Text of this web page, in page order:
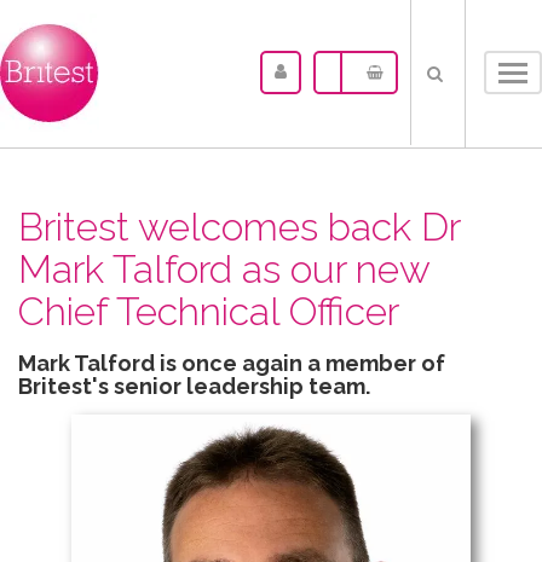
Britest welcomes back Dr
Mark Talford as our new
Chief Technical Officer
Mark Talford is once again a member of
Britest's senior leadership team.